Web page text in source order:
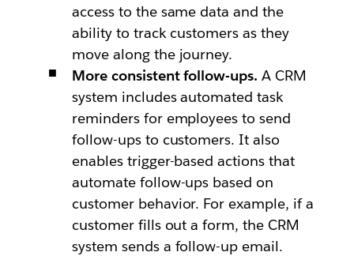
access to the same data and the
ability to track customers as they
move along the journey.
More consistent follow-ups.A CRM
system includes automated task
reminders for employees to send
follow-ups to customers. It also
enables trigger-based actions that
automate follow-ups based on
customer behavior. For example, if a
customer fills out a form, the CRM
system sends a follow-up email.